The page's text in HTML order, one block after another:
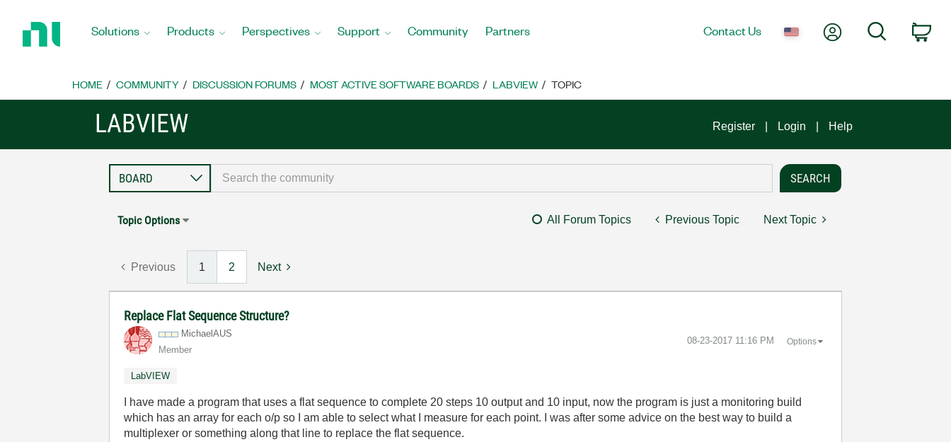
Home
Solutions Products Perspectives Support Community Partners Contact Us My AccountSearch
HOME COMMUNITY DISCUSSION FORUMS MOST ACTIVE SOFTWARE BOARDS LABVIEW TOPIC
LABVIEW Register Login Help
Topic Options All Forum Topics Previous Topic Next Topic
Previous 1 2 Next
Replace Flat Sequence Structure?
MichaelAUS
Member
‎08-23-2017 11:16 PM Options
LabVIEW
I have made a program that uses a flat sequence to complete 20 steps 10 output and 10 input, now the program is just a monitoring build
which has an array for each o/p so I am able to select what I measure for each point. I was after some advice on the best way to build a
multiplexer or something along that line to replace the flat sequence.